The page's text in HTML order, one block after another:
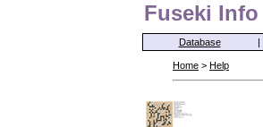
Fuseki Info
Database |
Home > Help